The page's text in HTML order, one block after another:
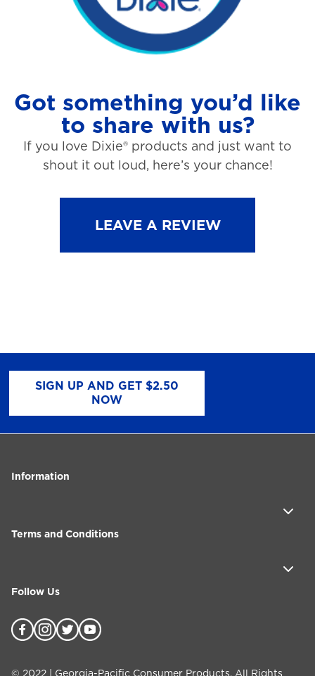
Got something you’d like
to share with us?
If you love Dixie® products and just want to
shout it out loud, here’s your chance!
LEAVE A REVIEW
SIGN UP AND GET $2.50
NOW
Information
Terms and Conditions
Follow Us
© 2022 | Georgia-Pacific Consumer Products. All Rights